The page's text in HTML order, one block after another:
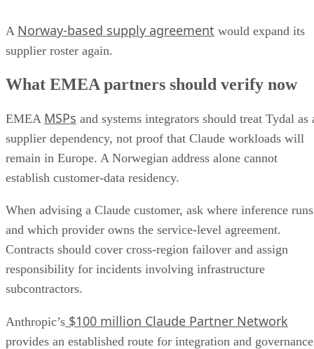
A Norway-based supply agreement would expand its
supplier roster again.
What EMEA partners should verify now
EMEA MSPs and systems integrators should treat Tydal as
supplier dependency, not proof that Claude workloads will
remain in Europe. A Norwegian address alone cannot
establish customer-data residency.
When advising a Claude customer, ask where inference runs
and which provider owns the service-level agreement.
Contracts should cover cross-region failover and assign
responsibility for incidents involving infrastructure
subcontractors.
Anthropic’s $100 million Claude Partner Network
provides an established route for integration and governance